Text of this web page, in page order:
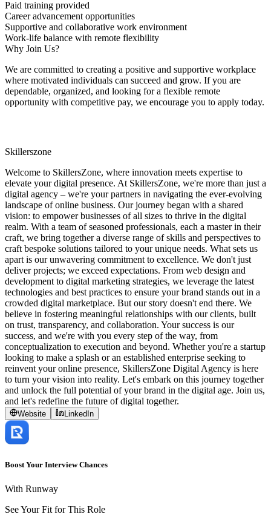
Paid training provided
Career advancement opportunities
Supportive and collaborative work environment
Work-life balance with remote flexibility
Why Join Us?
We are committed to creating a positive and supportive workplace
where motivated individuals can succeed and grow. If you are
dependable, organized, and looking for a flexible remote
opportunity with competitive pay, we encourage you to apply today.
Skillerszone
Welcome to SkillersZone, where innovation meets expertise to
elevate your digital presence. At SkillersZone, we're more than just a
digital agency – we're your partners in navigating the ever-evolving
landscape of online business. Our journey began with a shared
vision: to empower businesses of all sizes to thrive in the digital
realm. With a team of seasoned professionals, each a master in their
craft, we bring together a diverse range of skills and perspectives to
craft bespoke solutions tailored to your unique needs. What sets us
apart is our unwavering commitment to excellence. We don't just
deliver projects; we exceed expectations. From web design and
development to digital marketing strategies, we leverage the latest
technologies and best practices to ensure your brand stands out in a
crowded digital marketplace. But our story doesn't end there. We
believe in fostering meaningful relationships with our clients, built
on trust, transparency, and collaboration. Your success is our
success, and we're with you every step of the way, from
conceptualization to execution and beyond. Whether you're a startup
looking to make a splash or an established enterprise seeking to
reinvent your online presence, SkillersZone Digital Agency is here
to turn your vision into reality. Let's embark on this journey together
and unlock the full potential of your brand in the digital age. Join us,
and let's redefine the future of digital together.
Website LinkedIn
Boost Your Interview Chances
With Runway
See Your Fit for This Role